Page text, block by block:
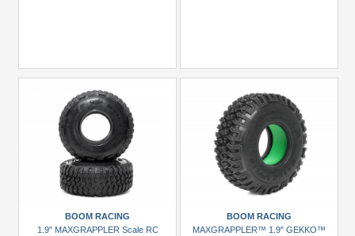
BOOM RACING
1.9" MAXGRAPPLER Scale RC
BOOM RACING
MAXGRAPPLER™ 1.9" GEKKO™